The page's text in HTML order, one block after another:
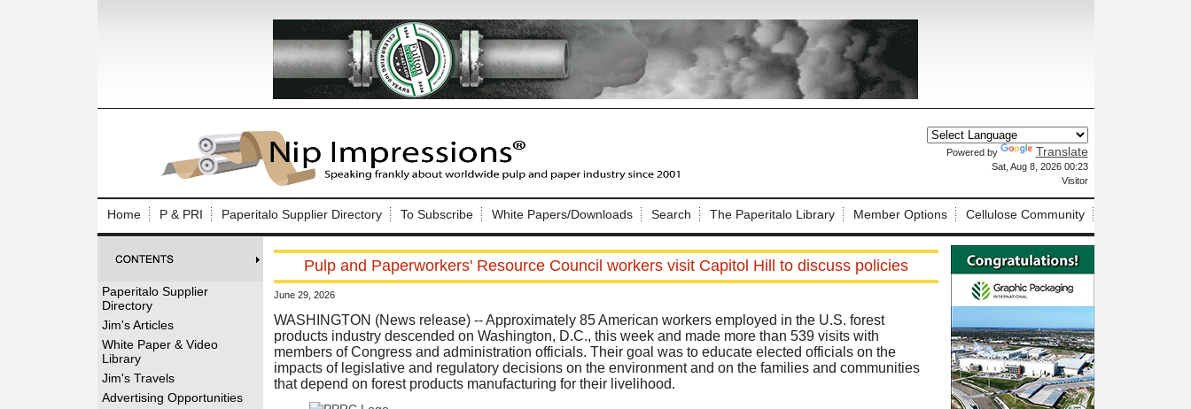
Powered by Translate
Sat, Aug 8, 2026 00:23
Visitor
Home P & PRI Paperitalo Supplier Directory To Subscribe White Papers/Downloads Search The Paperitalo Library Member Options Cellulose Community
Paperitalo Supplier
Directory
Jim's Articles
White Paper & Video
Library
Jim's Travels
Advertising Opportunities
Pulp and Paperworkers' Resource Council workers visit Capitol Hill to discuss policies
June 29, 2026
WASHINGTON (News release) -- Approximately 85 American workers employed in the U.S. forest
products industry descended on Washington, D.C., this week and made more than 539 visits with
members of Congress and administration officials. Their goal was to educate elected officials on the
impacts of legislative and regulatory decisions on the environment and on the families and communities
that depend on forest products manufacturing for their livelihood.
Log In to Nip Impressions
Welcome to the site. Please login.
Username/Email:
Password:
Login
Not a Member?
here
Forgot your username or password?Click Here